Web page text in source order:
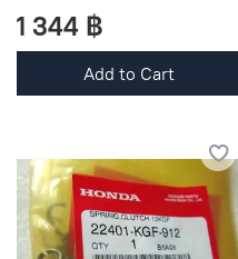
1 344 ฿
Add to Cart